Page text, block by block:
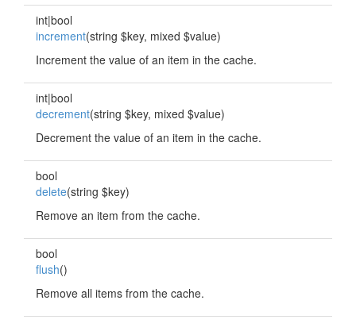
int|bool
increment(string $key, mixed $value)
Increment the value of an item in the cache.
int|bool
decrement(string $key, mixed $value)
Decrement the value of an item in the cache.
bool
delete(string $key)
Remove an item from the cache.
bool
flush()
Remove all items from the cache.